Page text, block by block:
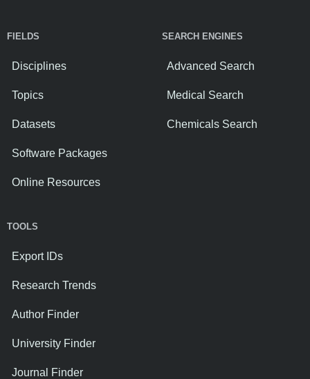
FIELDS
Disciplines
Topics
Datasets
Software Packages
Online Resources
SEARCH ENGINES
Advanced Search
Medical Search
Chemicals Search
TOOLS
Export IDs
Research Trends
Author Finder
University Finder
Journal Finder